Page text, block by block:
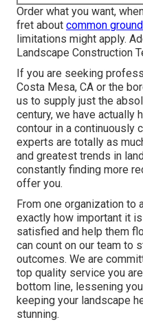
Order what you want,
fret about common
limitations might apply.
Landscape Construction
If you are seeking
Costa Mesa, CA or the
us to supply just the
century, we have actually
contour in a continuously
experts are totally as
and greatest trends in
constantly finding more
offer you.
From one organization to
exactly how important it
satisfied and help them
can count on our team to
outcomes. We are
top quality service you
bottom line, lessening
keeping your landscape
stunning.